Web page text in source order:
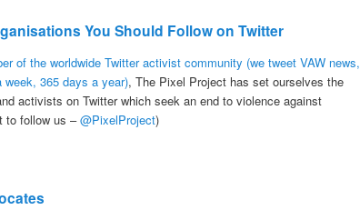
You Should Follow on Twitter
of the worldwide Twitter activist community (we tweet VAW news,
365 days a year), The Pixel Project has set ourselves the
activists on Twitter which seek an end to violence against
to follow us –@PixelProject)